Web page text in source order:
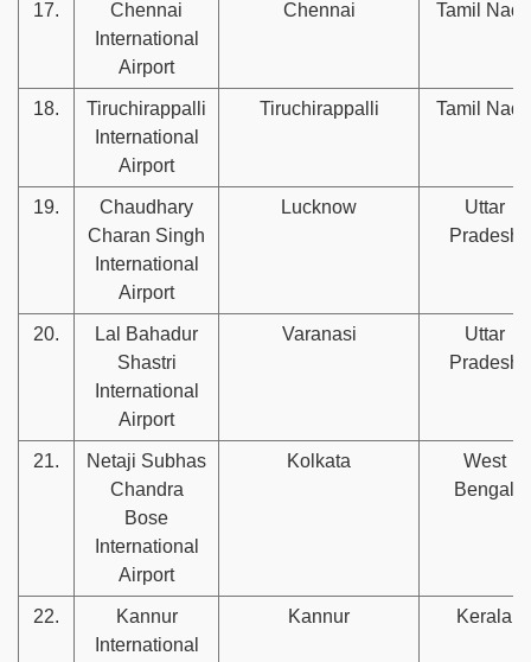
17.
Chennai
International
Airport
Chennai Tamil Nadu
18.
Tiruchirappalli
International
Airport
Tiruchirappalli Tamil Nadu
19.
Chaudhary
Charan Singh
International
Airport
Lucknow
Uttar
Pradesh
20.
Lal Bahadur
Shastri
International
Airport
Varanasi
Uttar
Pradesh
21.
Netaji Subhas
Chandra
Bose
International
Airport
Kolkata
West
Bengal
22.
Kannur
International
Kannur Kerala